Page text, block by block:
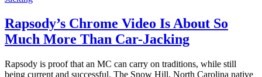
Rapsody’s Chrome Video Is About So
Much More Than Car-Jacking
Rapsody is proof that an MC can carry on traditions, while still
being current and successful. The Snow Hill, North Carolina native